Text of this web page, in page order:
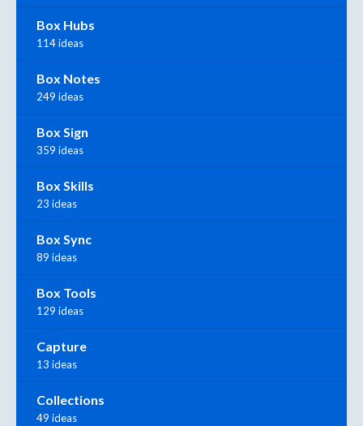
Box Hubs
114 ideas
Box Notes
249 ideas
Box Sign
359 ideas
Box Skills
23 ideas
Box Sync
89 ideas
Box Tools
129 ideas
Capture
13 ideas
Collections
49 ideas